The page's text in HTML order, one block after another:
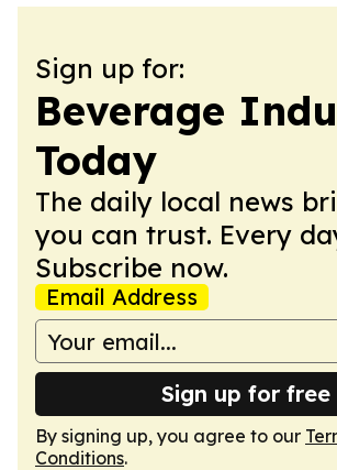
Sign up for:
Beverage
Today
The daily local news
you can trust. Every
Subscribe now.
Email Address
Sign up for free
By signing up, you agree to our
Conditions.